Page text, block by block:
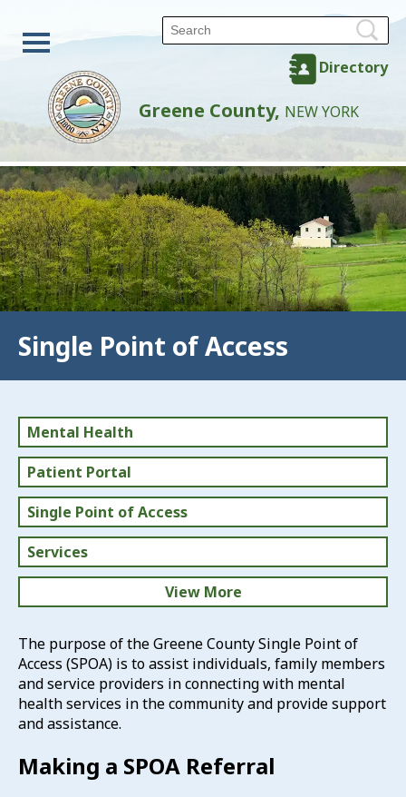
Directory
Greene County, NEW YORK
Single Point of Access
Mental Health
Patient Portal
Single Point of Access
Services
View More
Medication Drop Boxes
Self-Care
The purpose of the Greene County Single Point of
Access (SPOA) is to assist individuals, family members
and service providers in connecting with mental
health services in the community and provide support
and assistance.
Making a SPOA Referral